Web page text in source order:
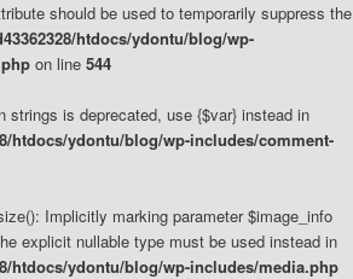
should be used to temporarily suppress the
htdocs/ydontu/blog/wp-
on line 544
strings is deprecated, use {$var} instead in
htdocs/ydontu/blog/wp-includes/comment-
Implicitly marking parameter $image_info
explicit nullable type must be used instead in
htdocs/ydontu/blog/wp-includes/media.php